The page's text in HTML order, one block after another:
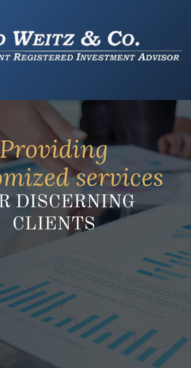
Providing
services
DISCERNING
CLIENTS